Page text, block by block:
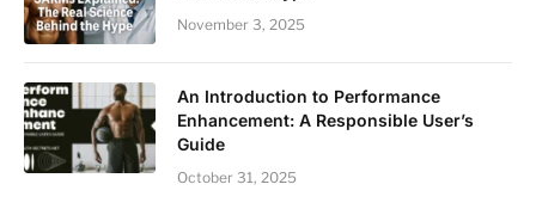
November 3, 2025
An Introduction to Performance
Enhancement: A Responsible User’s
Guide
October 31, 2025